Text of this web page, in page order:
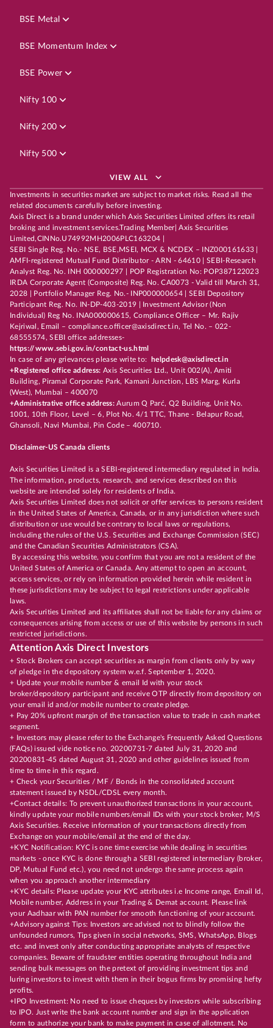
BSE Metal
BSE Momentum Index
BSE Power
Nifty 100
Nifty 200
Nifty 500
VIEW ALL
Investments in securities market are subject to market risks. Read all the
related documents carefully before investing.
Axis Direct is a brand under which Axis Securities Limited offers its retail
broking and investment services.Trading Member| Axis Securities
Limited,CINNo.U74992MH2006PLC163204 |
SEBI Single Reg. No.- NSE, BSE,MSEI, MCX & NCDEX – INZ000161633 |
AMFI-registered Mutual Fund Distributor - ARN - 64610 | SEBI-Research
Analyst Reg. No. INH 000000297 | POP Registration No: POP387122023
IRDA Corporate Agent (Composite) Reg. No. CA0073 - Valid till March 31,
2028 | Portfolio Manager Reg. No.- INP000000654 | SEBI Depository
Participant Reg. No. IN-DP-403-2019 | Investment Advisor (Non
Individual) Reg No. INA000000615, Compliance Officer – Mr. Rajiv
Kejriwal, Email – compliance.officer@axisdirect.in, Tel No. – 022-
68555574, SEBI office addresses-
https://www.sebi.gov.in/contact-us.html
In case of any grievances please write to:
helpdesk@axisdirect.in
+Registered office address: Axis Securities Ltd., Unit 002(A), Amiti
Building, Piramal Corporate Park, Kamani Junction, LBS Marg, Kurla
(West), Mumbai – 400070
+Administrative office address:Aurum Q Parć, Q2 Building, Unit No.
1001, 10th Floor, Level – 6, Plot No. 4/1 TTC, Thane - Belapur Road,
Ghansoli, Navi Mumbai, Pin Code – 400710.
Disclaimer-US Canada clients
Axis Securities Limited is a SEBI-registered intermediary regulated in India.
The information, products, research, and services described on this
website are intended solely for residents of India.
Axis Securities Limited does not solicit or offer services to persons resident
in the United States of America, Canada, or in any jurisdiction where such
distribution or use would be contrary to local laws or regulations,
including the rules of the U.S. Securities and Exchange Commission (SEC)
and the Canadian Securities Administrators (CSA).
By accessing this website, you confirm that you are not a resident of the
United States of America or Canada. Any attempt to open an account,
access services, or rely on information provided herein while resident in
these jurisdictions may be subject to legal restrictions under applicable
laws.
Axis Securities Limited and its affiliates shall not be liable for any claims or
consequences arising from access or use of this website by persons in such
restricted jurisdictions.
Attention Axis Direct Investors
+ Stock Brokers can accept securities as margin from clients only by way
of pledge in the depository system w.e.f. September 1, 2020.
+ Update your mobile number & email Id with your stock
broker/depository participant and receive OTP directly from depository on
your email id and/or mobile number to create pledge.
+ Pay 20% upfront margin of the transaction value to trade in cash market
segment.
+ Investors may please refer to the Exchange's Frequently Asked Questions
(FAQs) issued vide notice no. 20200731-7 dated July 31, 2020 and
20200831-45 dated August 31, 2020 and other guidelines issued from
time to time in this regard.
+ Check your Securities / MF / Bonds in the consolidated account
statement issued by NSDL/CDSL every month.
+Contact details: To prevent unauthorized transactions in your account,
kindly update your mobile numbers/email IDs with your stock broker, M/S
Axis Securities. Receive information of your transactions directly from
Exchange on your mobile/email at the end of the day.
+KYC Notification: KYC is one time exercise while dealing in securities
markets - once KYC is done through a SEBI registered intermediary (broker,
DP, Mutual Fund etc.), you need not undergo the same process again
when you approach another intermediary
+KYC details: Please update your KYC attributes i.e Income range, Email Id,
Mobile number, Address in your Trading & Demat account. Please link
your Aadhaar with PAN number for smooth functioning of your account.
+Advisory against Tips: Investors are advised not to blindly follow the
unfounded rumors, Tips given in social networks, SMS, WhatsApp, Blogs
etc. and invest only after conducting appropriate analysts of respective
companies. Beware of fraudster entities operating throughout India and
sending bulk messages on the pretext of providing investment tips and
luring investors to invest with them in their bogus firms by promising hefty
profits.
+IPO Investment: No need to issue cheques by investors while subscribing
to IPO. Just write the bank account number and sign in the application
form to authorize your bank to make payment in case of allotment. No